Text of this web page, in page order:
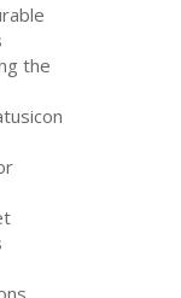
the